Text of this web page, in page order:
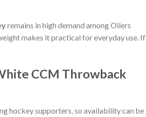
remains in high demand among Oilers
makes it practical for everyday use. If
CCM Throwback
hockey supporters, so availability can be